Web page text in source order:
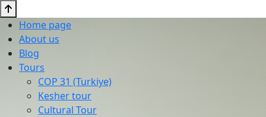
Home page
About us
Blog
Tours
COP 31 (Turkiye)
Kesher tour
Cultural Tour